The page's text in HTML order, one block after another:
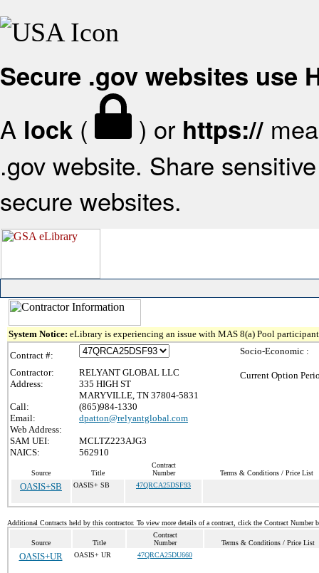
Secure .gov websites use
A lock ( ) or https://
.gov website. Share
secure websites.
System Notice: eLibrary is experiencing an issue with MAS 8(a) Pool
Contract #:
Contractor:
RELYANT GLOBAL LLC
Address:
335 HIGH ST
MARYVILLE, TN 37804-5831
Call:
(865)984-1330
Email:
dpatton@relyantglobal.com
Web Address:
SAM UEI:
MCLTZ223AJG3
NAICS:
562910
Socio-Economic :
Current Option
Source Title
Contract
Number
Terms & Conditions / Price List
OASIS+SB OASIS+ SB 47QRCA25DSF93
Additional Contracts held by this contractor. To view more details of a contract, click the Contract Number
Source Title
Contract
Number
Terms & Conditions / Price List
OASIS+UR OASIS+ UR 47QRCA25DU660